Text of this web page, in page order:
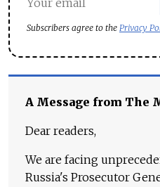
Subscribers agree to the Privacy
A Message from The
Dear readers,
We are facing
Russia's Prosecutor